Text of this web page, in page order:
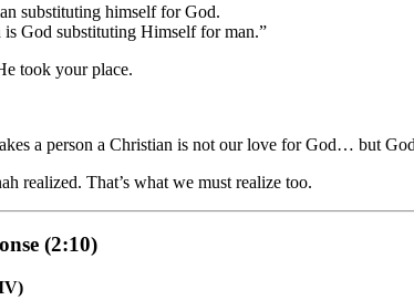
substituting himself for God.
is God substituting Himself for man.”
took your place.
a person a Christian is not our love for God… but
realized. That’s what we must realize too.
(2:10)